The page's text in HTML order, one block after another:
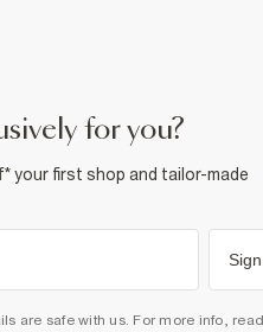
for you?
your first shop and tailor-made
are safe with us. For more info,